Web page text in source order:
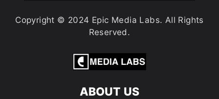
Copyright © 2024 Epic Media Labs. All Rights
Reserved.
ABOUT US